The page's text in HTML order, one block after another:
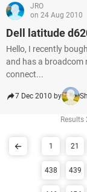
JRO
on 24 Aug 2010
Dell latitude
Hello, I recently
and has a broadcom
connect...
7 Dec 2010 by
1 21
438 439